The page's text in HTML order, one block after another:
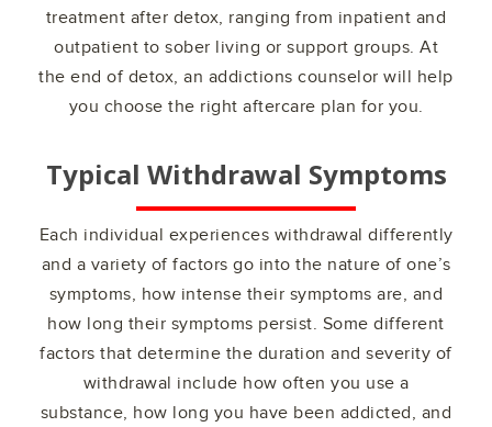
treatment after detox, ranging from inpatient and
outpatient to sober living or support groups. At
the end of detox, an addictions counselor will help
you choose the right aftercare plan for you.
Typical Withdrawal Symptoms
Each individual experiences withdrawal differently
and a variety of factors go into the nature of one’s
symptoms, how intense their symptoms are, and
how long their symptoms persist. Some different
factors that determine the duration and severity of
withdrawal include how often you use a
substance, how long you have been addicted, and